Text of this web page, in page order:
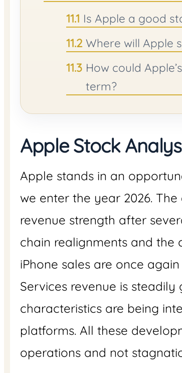
Is Apple a good
Where will Apple
How could
term?
Apple Stock
Apple stands in an
we enter the year 2026.
revenue strength after
chain realignments and the
iPhone sales are once
Services revenue is
characteristics are being
platforms. All these
operations and not